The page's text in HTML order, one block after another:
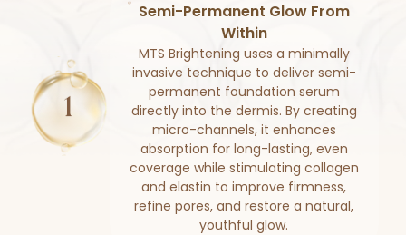
Semi-Permanent Glow From
Within
MTS Brightening uses a minimally
invasive technique to deliver semi-
permanent foundation serum
directly into the dermis. By creating
micro-channels, it enhances
absorption for long-lasting, even
coverage while stimulating collagen
and elastin to improve firmness,
refine pores, and restore a natural,
youthful glow.